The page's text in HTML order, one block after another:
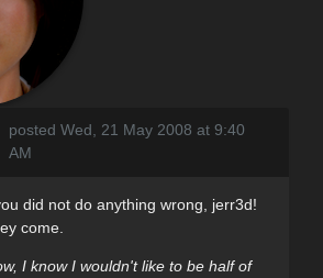
posted Wed, 21 May 2008 at 9:40
AM
did not do anything wrong, jerr3d!
come.
I know I wouldn't like to be half of